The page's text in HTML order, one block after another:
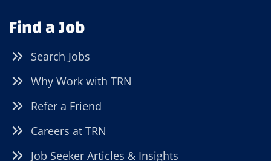
Find a Job
Search Jobs
Why Work with TRN
Refer a Friend
Careers at TRN
Job Seeker Articles & Insights